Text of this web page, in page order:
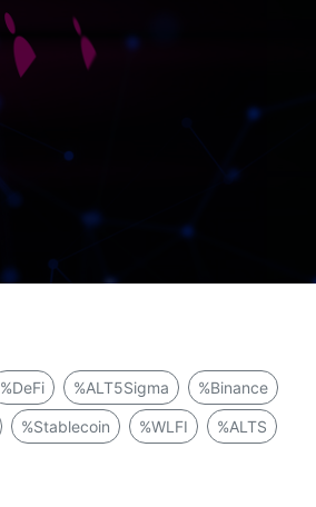
%DeFi %ALT5Sigma %Binance
%Stablecoin %WLFI %ALTS